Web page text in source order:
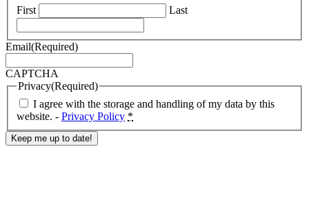
First
Last
Email(Required)
CAPTCHA
Privacy(Required)
I agree with the storage and handling of my data by this
website. - Privacy Policy *